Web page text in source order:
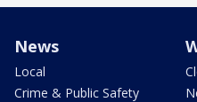
News
Local
Crime & Public Safety